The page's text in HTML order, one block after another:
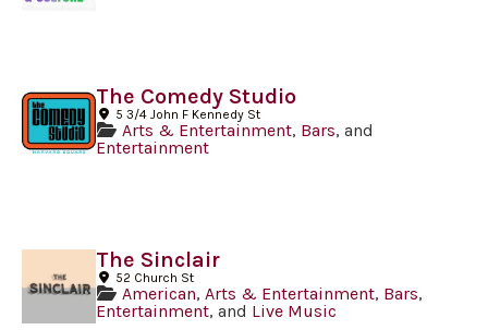
The Comedy Studio
5 3/4 John F Kennedy St
Arts & Entertainment, Bars, and
Entertainment
The Sinclair
52 Church St
American, Arts & Entertainment, Bars,
Entertainment, and Live Music